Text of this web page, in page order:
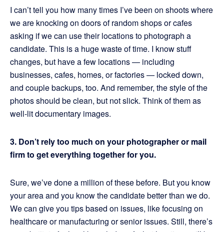
I can’t tell you how many times I’ve been on shoots where
we are knocking on doors of random shops or cafes
asking if we can use their locations to photograph a
candidate. This is a huge waste of time. I know stuff
changes, but have a few locations — including
businesses, cafes, homes, or factories — locked down,
and couple backups, too. And remember, the style of the
photos should be clean, but not slick. Think of them as
well-lit documentary images.
3. Don’t rely too much on your photographer or mail
firm to get everything together for you.
Sure, we’ve done a million of these before. But you know
your area and you know the candidate better than we do.
We can give you tips based on issues, like focusing on
healthcare or manufacturing or senior issues. Still, there’s